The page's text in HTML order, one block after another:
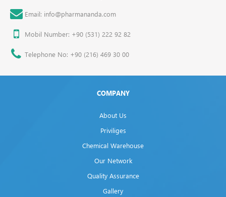
Email: info@pharmananda.com
Mobil Number: +90 (531) 222 92 82
Telephone No: +90 (216) 469 30 00
COMPANY
About Us
Priviliges
Chemical Warehouse
Our Network
Quality Assurance
Gallery